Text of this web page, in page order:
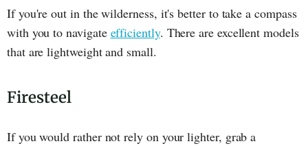
If you're out in the wilderness, it's better to take a compass
with you to navigate efficiently. There are excellent models
that are lightweight and small.
Firesteel
If you would rather not rely on your lighter, grab a